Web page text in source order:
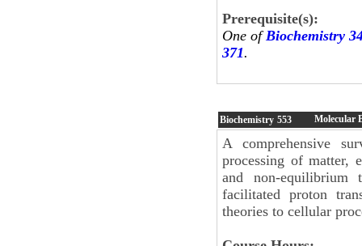
Prerequisite(s):
One of Biochemistry
371.
Biochemistry 553 Molecular
A comprehensive
processing of matter,
and non-equilibrium
facilitated proton
theories to cellular